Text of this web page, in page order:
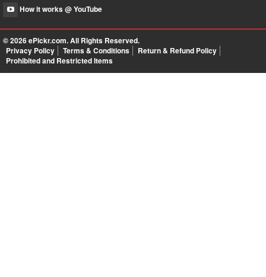
How it works @ YouTube
© 2026ePickr.com. All Rights Reserved.
Privacy Policy
Terms & Conditions
Return & Refund Policy
Prohibited and Restricted Items